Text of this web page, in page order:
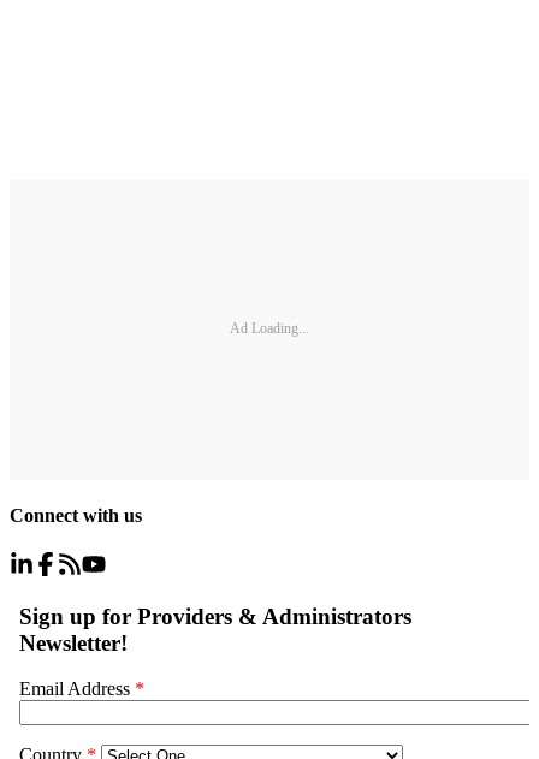
Ad Loading...
Connect with us